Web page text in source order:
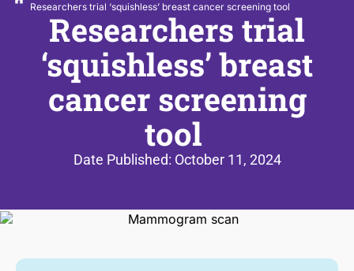
Researchers trial ‘squishless’ breast cancer screening tool
Researchers trial
‘squishless’ breast
cancer screening
tool
Date Published: October 11, 2024